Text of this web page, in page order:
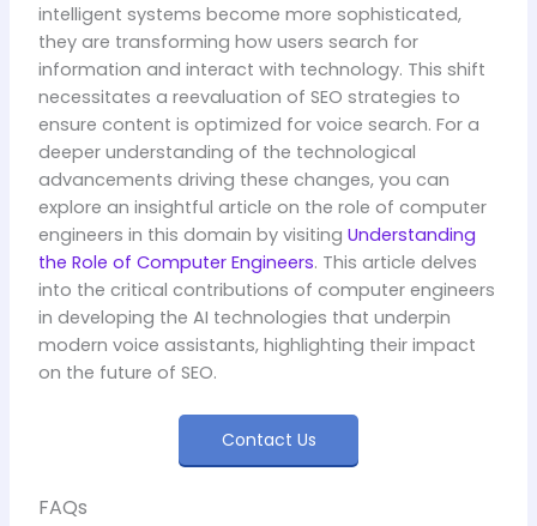
intelligent systems become more sophisticated,
they are transforming how users search for
information and interact with technology. This shift
necessitates a reevaluation of SEO strategies to
ensure content is optimized for voice search. For a
deeper understanding of the technological
advancements driving these changes, you can
explore an insightful article on the role of computer
engineers in this domain by visiting Understanding
the Role of Computer Engineers. This article delves
into the critical contributions of computer engineers
in developing the AI technologies that underpin
modern voice assistants, highlighting their impact
on the future of SEO.
Contact Us
FAQs